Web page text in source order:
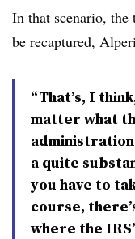
In that scenario,
be recaptured,
“That’s, I
matter what
a quite
you have to
course,
where the